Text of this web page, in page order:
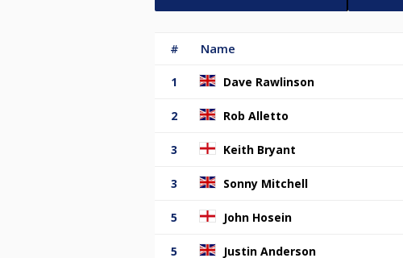
# Name
1 Dave Rawlinson
2 Rob Alletto
3 Keith Bryant
3 Sonny Mitchell
5 John Hosein
5 Justin Anderson